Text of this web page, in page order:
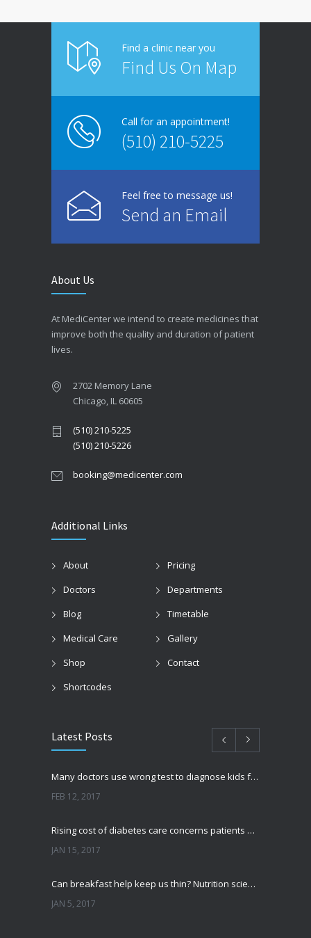
Find a clinic near you
Find Us On Map
Call for an appointment!
(510) 210-5225
Feel free to message us!
Send an Email
About Us
At MediCenter we intend to create medicines that
improve both the quality and duration of patient
lives.
2702 Memory Lane
Chicago, IL 60605
(510) 210-5225
(510) 210-5226
booking@medicenter.com
Additional Links
About
Pricing
Doctors
Departments
Blog
Timetable
Medical Care
Gallery
Shop
Contact
Shortcodes
Latest Posts
Many doctors use wrong test to diagnose kids food allergies
FEB 12, 2017
Rising cost of diabetes care concerns patients and doctors
JAN 15, 2017
Can breakfast help keep us thin? Nutrition science is tricky
JAN 5, 2017